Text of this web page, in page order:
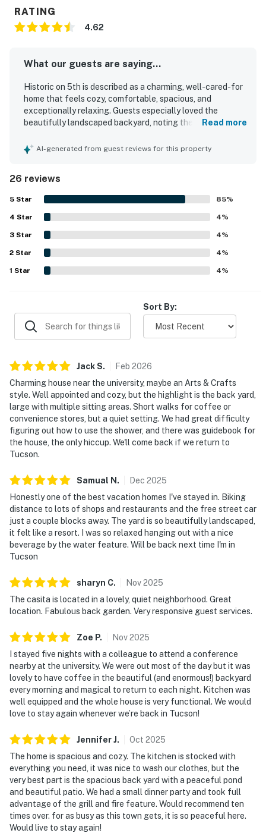
RATING
4.62
What our guests are saying...
Historic on 5th is described as a charming, well-cared-for
home that feels cozy, comfortable, spacious, and
exceptionally relaxing. Guests especially loved the
beautifully landscaped backyard, noting the peaceful
inviting seating areas that create a resort-like
attractive, functional, and very well equipped for cooking
and dining. Reviewers also highlighted the property's
cleanliness and welcoming feel. Historic on 5th is
appreciated for its quiet setting and convenient location
near the university, downtown, shops, restaurants, and
local attractions. Guests also enjoyed features such as
the grill, fire feature, laundry, cooling options, easy
access, and responsive support.
Read more
AI-generated from guest reviews for this property
26 reviews
5 Star 85%
4 Star 4%
3 Star 4%
2 Star 4%
1 Star 4%
Sort By:
JackS. Feb 2026
Charming house near the university, maybe an Arts & Crafts
style. Well appointed and cozy, but the highlight is the back yard,
large with multiple sitting areas. Short walks for coffee or
convenience stores, but a quiet setting. We had great difficulty
figuring out how to use the shower, and there was guidebook for
the house, the only hiccup. We'll come back if we return to
Tucson.
Samual N . Dec 2025
Honestly one of the best vacation homes I've stayed in. Biking
distance to lots of shops and restaurants and the free street car
just a couple blocks away. The yard is so beautifully landscaped,
it felt like a resort. I was so relaxed hanging out with a nice
beverage by the water feature. Will be back next time I'm in
Tucson
sharyn C. Nov2025
The casita is located in a lovely, quiet neighborhood. Great
location. Fabulous back garden. Very responsive guest services.
Zoe P. Nov2025
I stayed five nights with a colleague to attend a conference
nearby at the university. We were out most of the day but it was
lovely to have coffee in the beautiful (and enormous!) backyard
every morning and magical to return to each night. Kitchen was
well equipped and the whole house is very functional. We would
love to stay again whenever we’re back in Tucson!
JenniferJ. Oct 2025
The home is spacious and cozy. The kitchen is stocked with
everything you need, it was nice to wash our clothes, but the
very best part is the spacious back yard with a peaceful pond
and beautiful patio. We had a small dinner party and took full
advantage of the grill and fire feature. Would recommend ten
times over. for as busy as this town gets, it is so peaceful here.
Would live to stay again!